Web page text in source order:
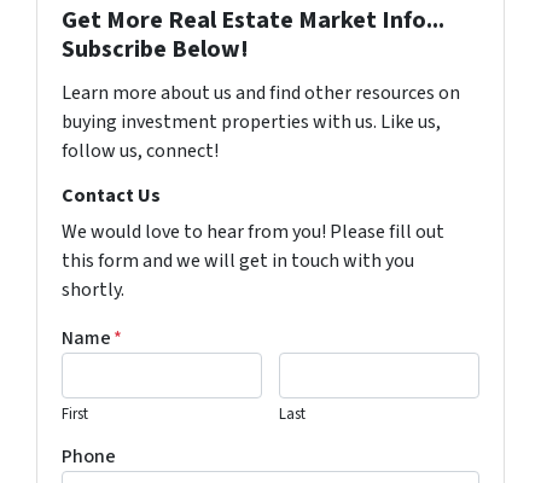
Get More Real Estate Market Info...
Subscribe Below!
Learn more about us and find other resources on
buying investment properties with us. Like us,
follow us, connect!
Contact Us
We would love to hear from you! Please fill out
this form and we will get in touch with you
shortly.
Name*
First Last
Phone